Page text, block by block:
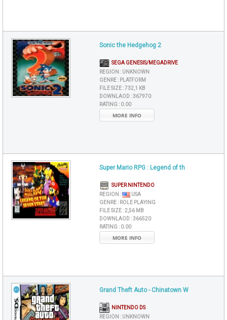
Sonic the Hedgehog 2
SEGA GENESIS/MEGADRIVE
REGION : UNKNOWN
GENRE : PLATFORM
FILE SIZE :732,1 KB
DOWNLAOD :367970
RATING : 0.00
MORE INFO
Super Mario RPG : Legend of th
SUPER NINTENDO
REGION :
USA
GENRE : ROLE PLAYING
FILE SIZE :2,56 MB
DOWNLAOD :366520
RATING : 0.00
MORE INFO
Grand Theft Auto - Chinatown W
NINTENDO DS
REGION : UNKNOWN